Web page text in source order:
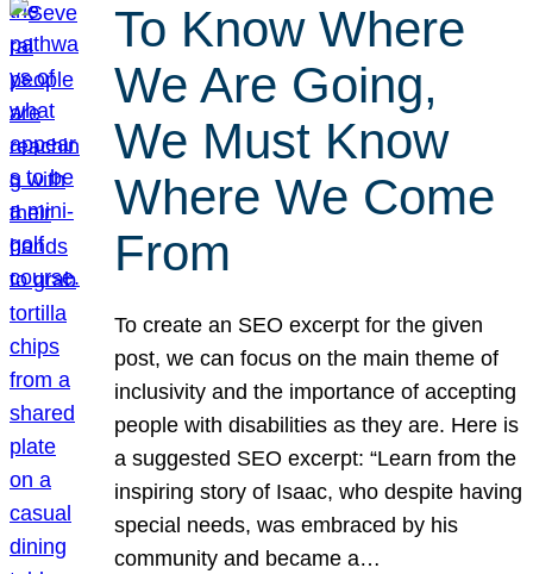
To Know Where
We Are Going,
We Must Know
Where We Come
From
To create an SEO excerpt for the given
post, we can focus on the main theme of
inclusivity and the importance of accepting
people with disabilities as they are. Here is
a suggested SEO excerpt: “Learn from the
inspiring story of Isaac, who despite having
special needs, was embraced by his
community and became a…